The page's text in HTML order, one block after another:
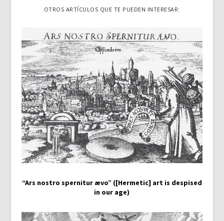
OTROS ARTÍCULOS QUE TE PUEDEN INTERESAR:
“Ars nostro spernitur ævo” ([Hermetic] art is despised
in our age)